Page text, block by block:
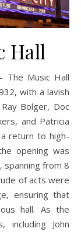
Hall
with a lavish
Bolger, Doc
and Patricia
return to high-
opening was
spanning from 8
of acts were
ensuring that
hall. As the
including John